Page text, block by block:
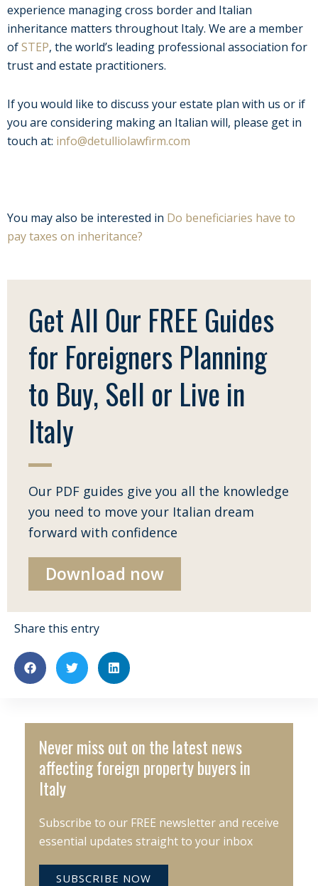
experience managing cross border and Italian
inheritance matters throughout Italy. We are a member
ofSTEP, the world’s leading professional association for
trust and estate practitioners.
If you would like to discuss your estate plan with us or if
you are considering making an Italian will, please get in
touch at: info@detulliolawfirm.com
You may also be interested in Do beneficiaries have to
pay taxes on inheritance?
Get All Our FREE Guides
for Foreigners Planning
to Buy, Sell or Live in
Italy
Our PDF guides give you all the knowledge
you need to move your Italian dream
forward with confidence
Download now
Share this entry
Never miss out on the latest news
affecting foreign property buyers in
Italy
Subscribe to our FREE newsletter and receive
essential updates straight to your inbox
SUBSCRIBE NOW